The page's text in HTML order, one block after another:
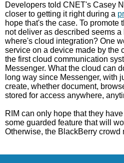
Developers told CNET's Casey
closer to getting it right during a
hope that's the case. To promote
not deliver as described seems
where's cloud integration? One
service on a device made by the
the first cloud communication
Messenger. What the cloud can
long way since Messenger, with
create, whether document,
stored for access anywhere,
RIM can only hope that they
some guarded feature that will
Otherwise, the BlackBerry crowd